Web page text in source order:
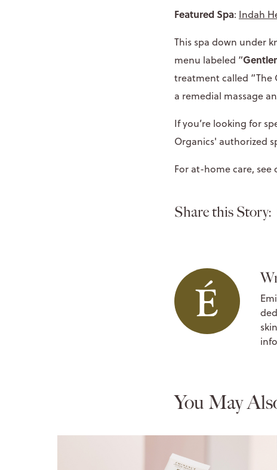
Featured Spa: Indah
This spa down under
menu labeled “
treatment called “The
a remedial massage
If you’re looking for
Organics' authorized
For at-home care,
Share this Story:
You May